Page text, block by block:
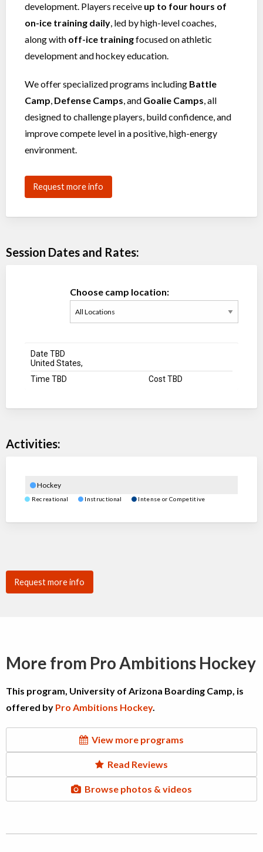
development. Players receive up to four hours of
on-ice training daily, led by high-level coaches,
along with off-ice trainingfocused on athletic
development and hockey education.
We offer specialized programs including Battle
Camp, Defense Camps, and Goalie Camps, all
designed to challenge players, build confidence, and
improve compete level in a positive, high-energy
environment.
Request more info
Session Dates and Rates:
Choose camp location:
Date TBD
United States,
Time TBD
Cost TBD
Activities:
Hockey
Recreational Instructional Intense or Competitive
Request more info
More from Pro Ambitions Hockey
This program, University of Arizona Boarding Camp, is
offered by Pro Ambitions Hockey.
View more programs
Read Reviews
Browse photos & videos